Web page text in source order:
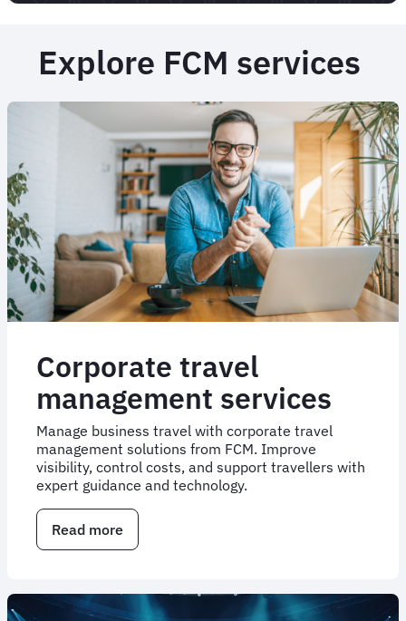
Explore FCM services
Corporate travel
management services
Manage business travel with corporate travel
management solutions from FCM. Improve
visibility, control costs, and support travellers with
expert guidance and technology.
Read more
Corporate
services